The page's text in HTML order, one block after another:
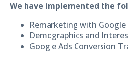
We have implemented the
Remarketing with Google
Demographics and
Google Ads Conversion